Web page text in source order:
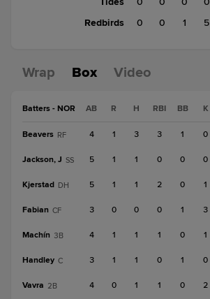
Redbirds
0 0 1 5
Wrap Box Video
Batters - NOR AB R H RBI BB K
Beavers RF 4 1 3 3 1 0
Jackson, J SS 5 1 1 0 0 0
Kjerstad DH 5 1 1 2 0 1
Fabian CF 3 0 0 0 1 3
Machín 3B 4 1 1 1 0 1
Handley C 3 1 1 0 1 0
Vavra 2B 4 0 1 1 0 2